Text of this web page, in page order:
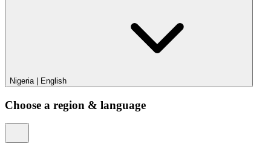
Nigeria English
Choose a region & language